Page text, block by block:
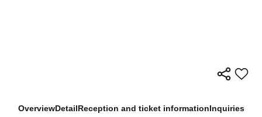
OverviewDetailReception and ticket informationInquiries